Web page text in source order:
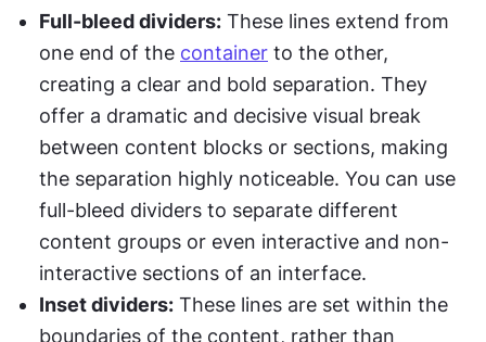
Full-bleed dividers: These lines extend from
one end of the container to the other,
creating a clear and bold separation. They
offer a dramatic and decisive visual break
between content blocks or sections, making
the separation highly noticeable. You can use
full-bleed dividers to separate different
content groups or even interactive and non-
interactive sections of an interface.
Inset dividers: These lines are set within the
boundaries of the content, rather than